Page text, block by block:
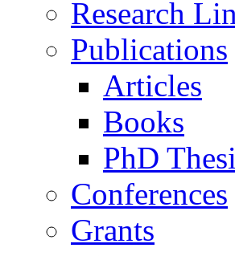
Research
Publications
Articles
Books
PhD
Conferences
Grants